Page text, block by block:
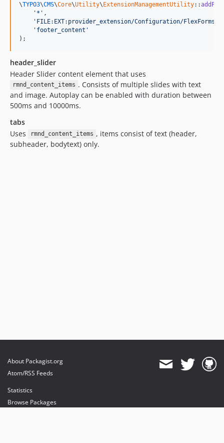
\TYPO3\CMS\Core\Utility\ExtensionManagementUtility::
'*' ,
'FILE:EXT:provider_extension/Configuration/FlexForms/
'footer_content'
);
header_slider
Header Slider content element that uses
rmnd_content_items . Consists of multiple slides with text
and image. Autoplay can be enabled with duration between
500ms and 10000ms.
tabs
Uses
rmnd_content_items , items consist of text (header,
subheader, bodytext) only.
About Packagist.org
Atom/RSS Feeds
Statistics
Browse Packages